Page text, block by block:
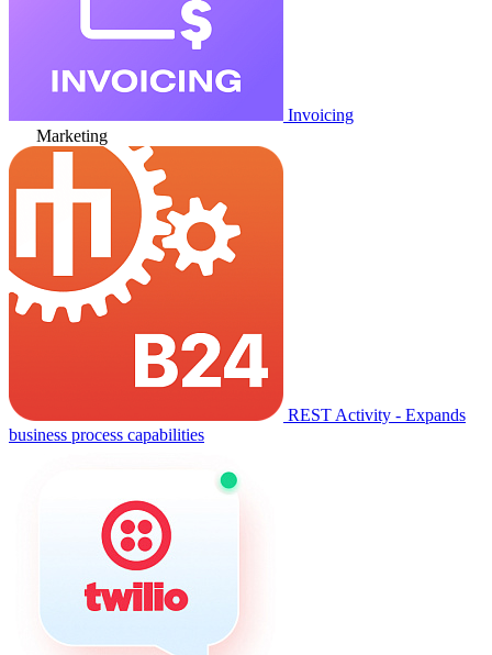
Invoicing
Marketing
REST Activity - Expands
business process capabilities